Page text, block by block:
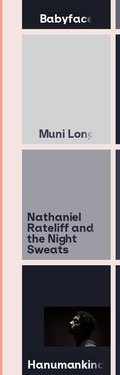
Babyface
Muni Long
Nathaniel
Rateliff and
the Night
Sweats
Hanumankind